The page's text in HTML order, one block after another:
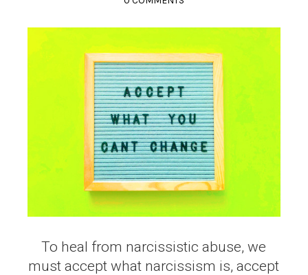
To heal from narcissistic abuse, we
must accept what narcissism is, accept